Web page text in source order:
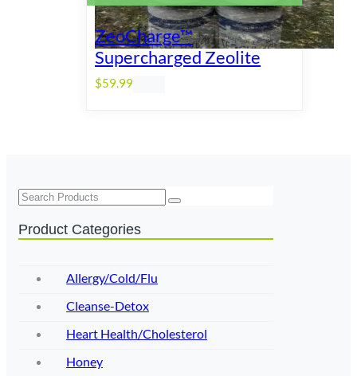
ZeoCharge™
Supercharged Zeolite
$59.99
Search
Product Categories
Allergy/Cold/Flu
Cleanse-Detox
Heart Health/Cholesterol
Honey